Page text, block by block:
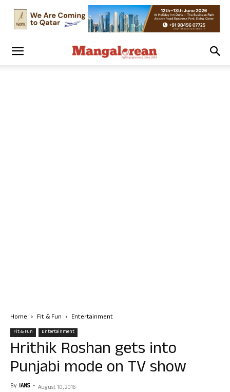
Home Fit & Fun Entertainment
Fit & Fun Entertainment
Hrithik Roshan gets into
Punjabi mode on TV show
By IANS - August 10, 2016